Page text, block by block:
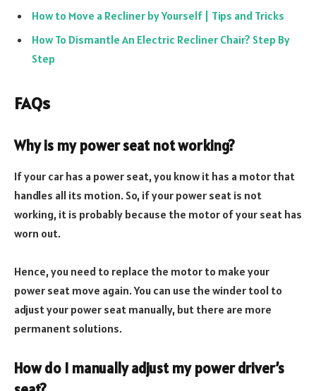
How to Move a Recliner by Yourself | Tips and Tricks
How To Dismantle An Electric Recliner Chair? Step By
Step
FAQs
Why is my power seat not working?
If your car has a power seat, you know it has a motor that
handles all its motion. So, if your power seat is not
working, it is probably because the motor of your seat has
worn out.
Hence, you need to replace the motor to make your
power seat move again. You can use the winder tool to
adjust your power seat manually, but there are more
permanent solutions.
How do I manually adjust my power driver’s